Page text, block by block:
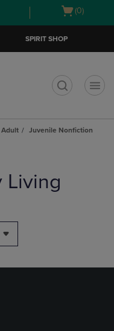
Open
(0)
SPIRIT SHOP
Adult
Juvenile Nonfiction
Living